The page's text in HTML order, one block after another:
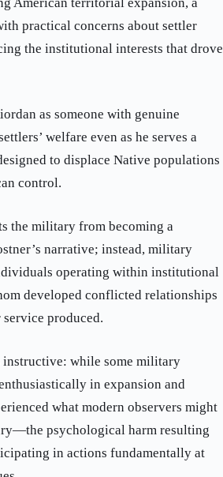
practical concerns about settler
the institutional interests that drove
as someone with genuine
welfare even as he serves a
to displace Native populations
control.
the military from becoming a
narrative; instead, military
operating within institutional
developed conflicted relationships
produced.
instructive: while some military
in expansion and
what modern observers might
psychological harm resulting
in actions fundamentally at